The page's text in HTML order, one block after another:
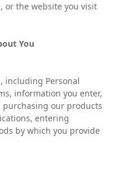
or the website you visit
You
including Personal
information you enter,
our products
entering
by which you provide